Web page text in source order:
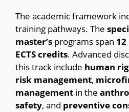
The academic framework
training pathways. The
master’s programs span 12
ECTScredits. Advanced
this track include human
risk management,
management in the
safety, and preventive